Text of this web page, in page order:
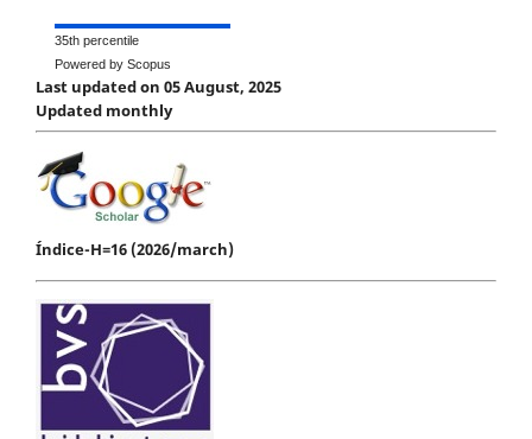
35th percentile
Powered by Scopus
Last updated on 05 August, 2025
Updated monthly
Índice-H=16 (2026/march)